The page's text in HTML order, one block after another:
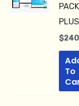
PLUS
$
To